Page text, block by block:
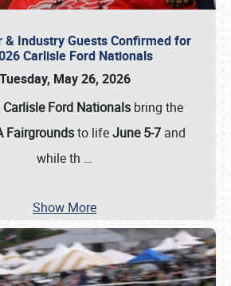
& Industry Guests Confirmed for
Carlisle Ford Nationals
Tuesday, May 26, 2026
Ford Nationalsbring the
Fairgroundsto lifeJune 5-7 and
while th …
Show More